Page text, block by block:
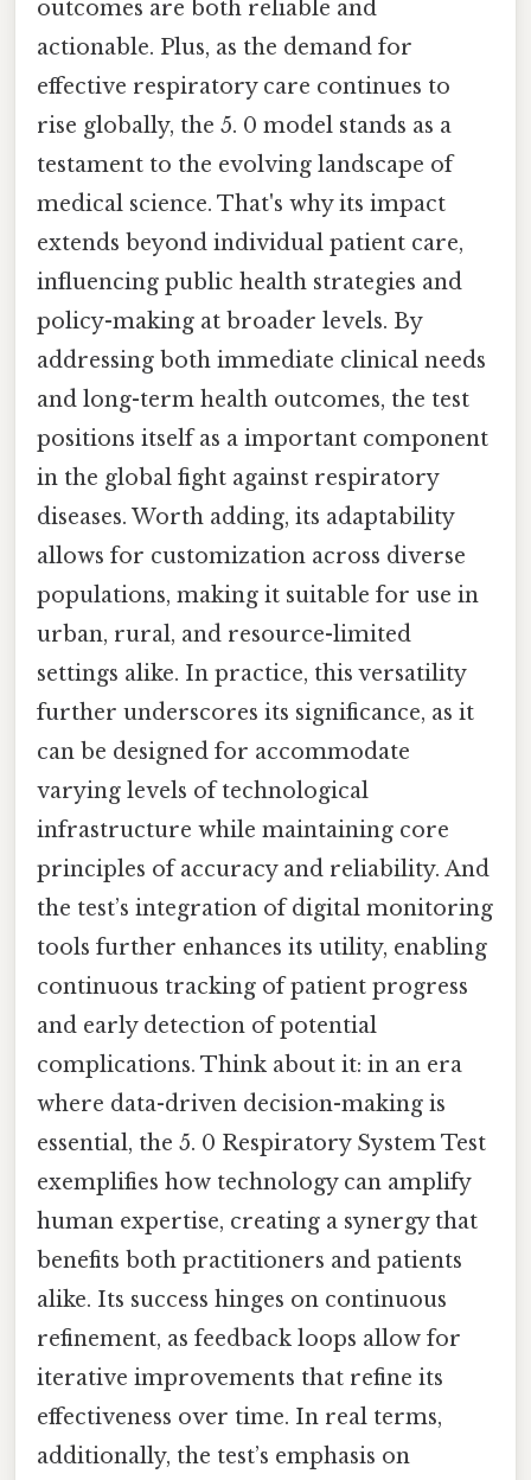
outcomes are both reliable and
actionable. Plus, as the demand for
effective respiratory care continues to
rise globally, the 5. 0 model stands as a
testament to the evolving landscape of
medical science. That's why its impact
extends beyond individual patient care,
influencing public health strategies and
policy-making at broader levels. By
addressing both immediate clinical needs
and long-term health outcomes, the test
positions itself as a important component
in the global fight against respiratory
diseases. Worth adding, its adaptability
allows for customization across diverse
populations, making it suitable for use in
urban, rural, and resource-limited
settings alike. In practice, this versatility
further underscores its significance, as it
can be designed for accommodate
varying levels of technological
infrastructure while maintaining core
principles of accuracy and reliability. And
the test’s integration of digital monitoring
tools further enhances its utility, enabling
continuous tracking of patient progress
and early detection of potential
complications. Think about it: in an era
where data-driven decision-making is
essential, the 5. 0 Respiratory System Test
exemplifies how technology can amplify
human expertise, creating a synergy that
benefits both practitioners and patients
alike. Its success hinges on continuous
refinement, as feedback loops allow for
iterative improvements that refine its
effectiveness over time. In real terms,
additionally, the test’s emphasis on